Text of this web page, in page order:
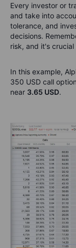
Every investor or
and take into
tolerance, and
decisions.
risk, and it's
In this example,
350 USD call
near 3.65 USD.